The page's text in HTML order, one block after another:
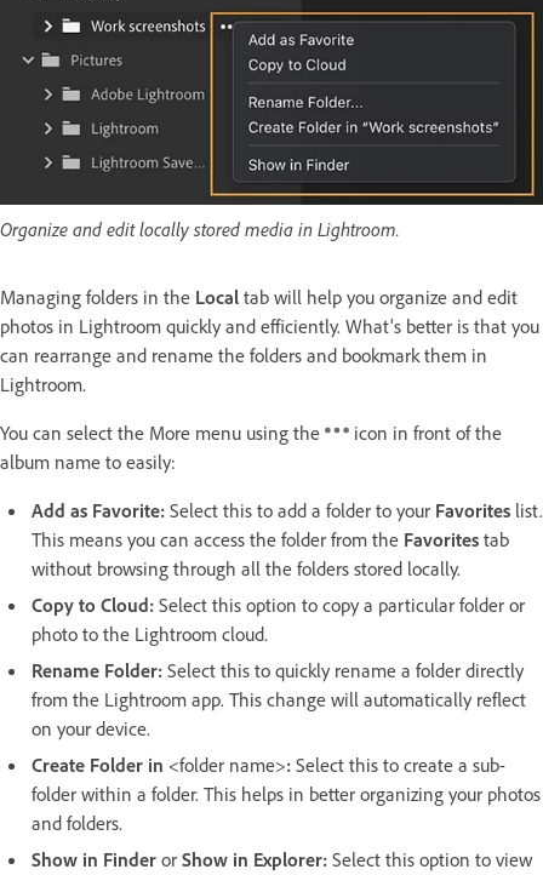
Organize and edit locally stored media in Lightroom.
Managing folders in the Local tab will help you organize and edit
photos in Lightroom quickly and efficiently. What's better is that you
can rearrange and rename the folders and bookmark them in
Lightroom.
You can select the More menu using the
icon in front of the
album name to easily:
Add as Favorite: Select this to add a folder to your Favorites list.
This means you can access the folder from the Favorites tab
without browsing through all the folders stored locally.
Copy to Cloud: Select this option to copy a particular folder or
photo to the Lightroom cloud.
Rename Folder: Select this to quickly rename a folder directly
from the Lightroom app. This change will automatically reflect
on your device.
Create Folder in <folder name>: Select this to create a sub-
folder within a folder. This helps in better organizing your photos
and folders.
Show in Finder or Show in Explorer: Select this option to view